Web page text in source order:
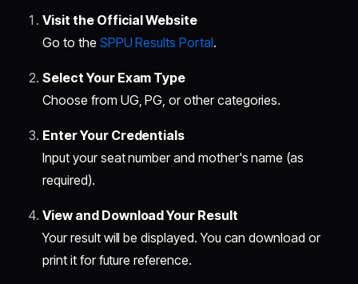
Visit the Official Website
Go to the SPPU Results Portal.
Select Your Exam Type
Choose from UG, PG, or other categories.
Enter Your Credentials
Input your seat number and mother's name (as
required).
View and Download Your Result
Your result will be displayed. You can download or
print it for future reference.